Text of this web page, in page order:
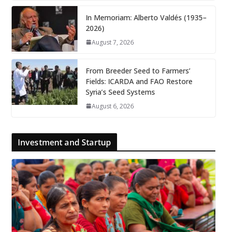
In Memoriam: Alberto Valdés (1935–
2026)
August 7, 2026
From Breeder Seed to Farmers’
Fields: ICARDA and FAO Restore
Syria’s Seed Systems
August 6, 2026
Investment and Startup